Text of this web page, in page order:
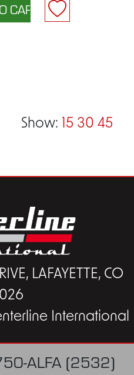
Show: 15 30 45
LAFAYETTE, CO
International
ALFA (2532)